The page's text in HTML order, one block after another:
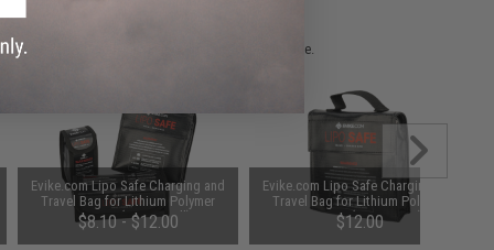
please verify details on the product description page.
Evike.com Lipo Safe Charging and
Travel Bag for Lithium Polymer
Batteries (Size: Small)
$8.10 - $12.00
Evike.com Lipo Safe Charging and
Travel Bag for Lithium Polymer
Batteries (Size: Large)
$12.00